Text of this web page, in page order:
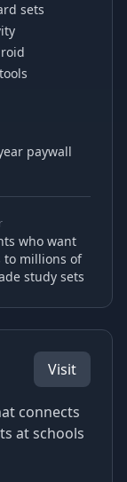
sets
paywall
who want
to millions of
study sets
Visit
connects
at schools